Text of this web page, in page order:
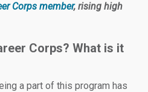
Corps member, rising high
Corps? What is it
a part of this program has